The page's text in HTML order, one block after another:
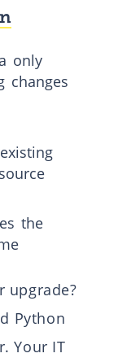
only
changes
the
upgrade?
Python
Your IT